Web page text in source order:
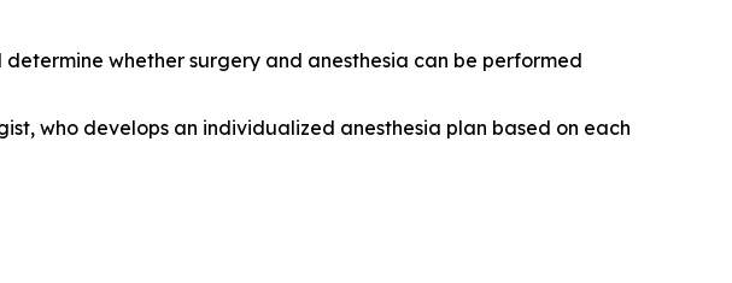
whether surgery and anesthesia can be performed
who develops an individualized anesthesia plan based on each